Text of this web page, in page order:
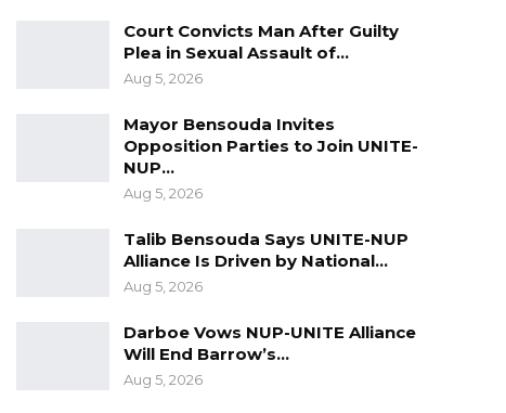
Court Convicts Man After Guilty
Plea in Sexual Assault of…
Aug 5, 2026
Mayor Bensouda Invites
Opposition Parties to Join UNITE-
NUP…
Aug 5, 2026
Talib Bensouda Says UNITE-NUP
Alliance Is Driven by National…
Aug 5, 2026
Darboe Vows NUP-UNITE Alliance
Will End Barrow’s…
Aug 5, 2026